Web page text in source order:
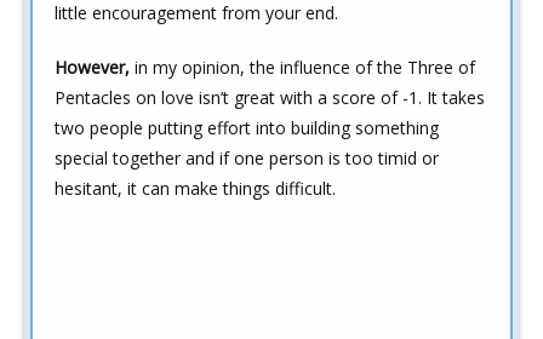
little encouragement from your end.
However, in my opinion, the influence of the Three of
Pentacles on love isn’t great with a score of -1. It takes
two people putting effort into building something
special together and if one person is too timid or
hesitant, it can make things difficult.